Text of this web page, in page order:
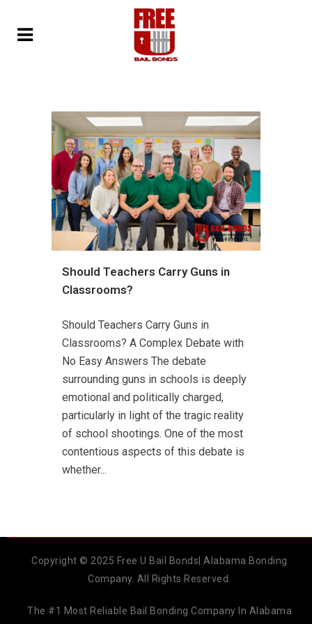
Should Teachers Carry Guns in
Classrooms?
Should Teachers Carry Guns in
Classrooms? A Complex Debate with
No Easy Answers The debate
surrounding guns in schools is deeply
emotional and politically charged,
particularly in light of the tragic reality
of school shootings. One of the most
contentious aspects of this debate is
whether...
Copyright © 2025 Free U Bail Bonds| Alabama Bonding
Company. All Rights Reserved.
The #1 Most Reliable Bail Bonding Company In Alabama